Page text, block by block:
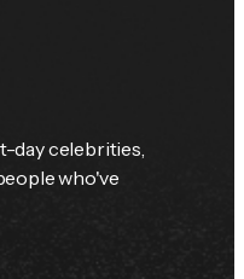
day celebrities,
who've